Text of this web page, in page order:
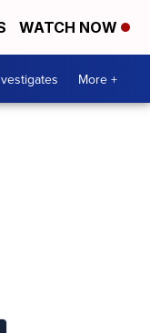
WATCH NOW
More +